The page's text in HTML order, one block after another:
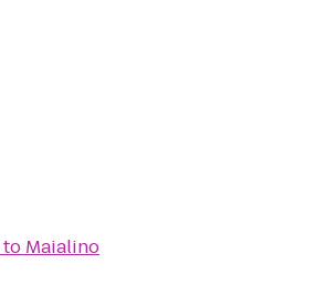
to Maialino